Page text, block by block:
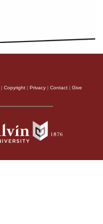
| Copyright | Privacy | Contact | Give